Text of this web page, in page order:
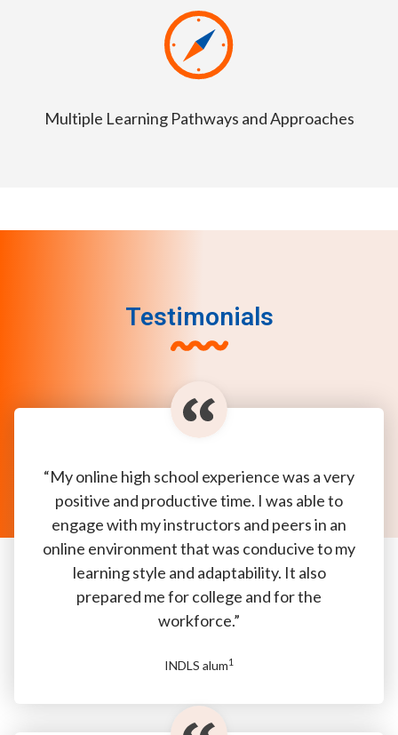
Multiple Learning Pathways and Approaches
Testimonials
“My online high school experience was a very
positive and productive time. I was able to
engage with my instructors and peers in an
online environment that was conducive to my
learning style and adaptability. It also
prepared me for college and for the
workforce.”
INDLS alum1